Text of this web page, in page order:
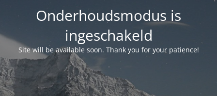
Onderhoudsmodus is
ingeschakeld
Site will be available soon. Thank you for your patience!